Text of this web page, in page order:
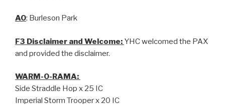
AO: Burleson Park
F3 Disclaimer and Welcome: YHC welcomed the PAX
and provided the disclaimer.
WARM-O-RAMA:
Side Straddle Hop x 25 IC
Imperial Storm Trooper x 20 IC